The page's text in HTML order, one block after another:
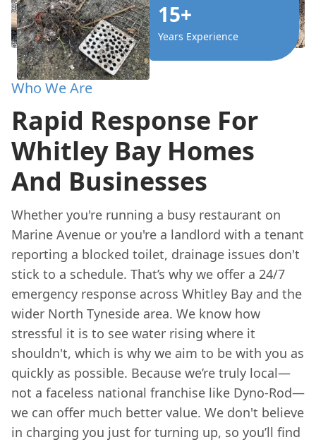
15+
Years Experience
Who We Are
Rapid Response For
Whitley Bay Homes
And Businesses
Whether you're running a busy restaurant on
Marine Avenue or you're a landlord with a tenant
reporting a blocked toilet, drainage issues don't
stick to a schedule. That’s why we offer a 24/7
emergency response across Whitley Bay and the
wider North Tyneside area. We know how
stressful it is to see water rising where it
shouldn't, which is why we aim to be with you as
quickly as possible. Because we’re truly local—
not a faceless national franchise like Dyno-Rod—
we can offer much better value. We don't believe
in charging you just for turning up, so you’ll find